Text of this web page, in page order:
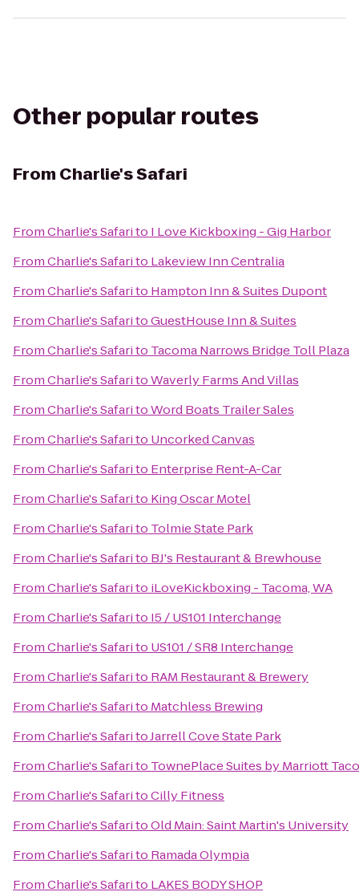
Other popular routes
From Charlie's Safari
FromCharlie's Safarito I Love Kickboxing - Gig Harbor
FromCharlie's Safarito Lakeview Inn Centralia
FromCharlie's Safarito Hampton Inn & Suites Dupont
FromCharlie's SafaritoGuestHouse Inn & Suites
FromCharlie's Safarito Tacoma Narrows Bridge Toll Plaza
FromCharlie's SafaritoWaverly Farms And Villas
FromCharlie's SafaritoWord Boats Trailer Sales
FromCharlie's Safarito Uncorked Canvas
FromCharlie's Safarito Enterprise Rent-A-Car
FromCharlie's Safarito King Oscar Motel
FromCharlie's Safarito Tolmie State Park
FromCharlie's Safarito BJ's Restaurant & Brewhouse
FromCharlie's Safarito iLoveKickboxing - Tacoma, WA
FromCharlie's Safarito I5 / US101 Interchange
FromCharlie's Safarito US101 / SR8 Interchange
FromCharlie's Safarito RAM Restaurant & Brewery
FromCharlie's Safarito Matchless Brewing
FromCharlie's SafaritoJarrell Cove State Park
FromCharlie's Safarito TownePlace Suites by Marriott
FromCharlie's SafaritoCilly Fitness
FromCharlie's SafaritoOld Main: Saint Martin's University
FromCharlie's Safarito Ramada Olympia
FromCharlie's Safarito LAKES BODY SHOP